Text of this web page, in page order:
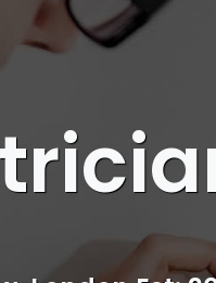
Services